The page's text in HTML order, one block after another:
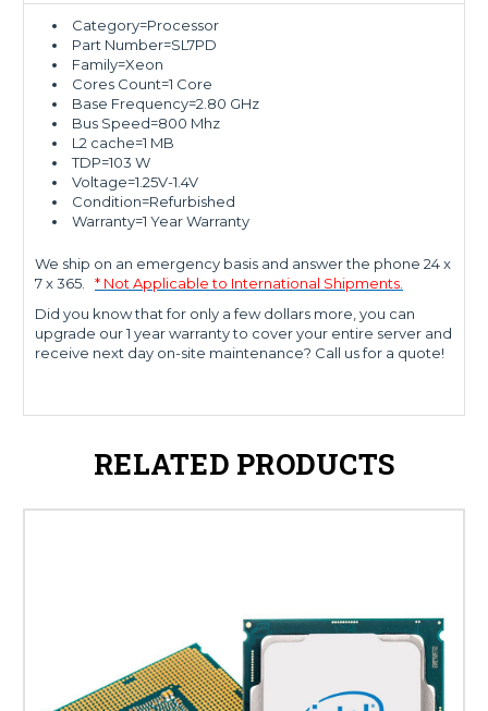
Category=Processor
Part Number=SL7PD
Family=Xeon
Cores Count=1 Core
Base Frequency=2.80 GHz
Bus Speed=800 Mhz
L2 cache=1 MB
TDP=103 W
Voltage=1.25V-1.4V
Condition=Refurbished
Warranty=1 Year Warranty
We ship on an emergency basis and answer the phone 24 x
7 x 365.
* Not Applicable to International Shipments.
Did you know that for only a few dollars more, you can
upgrade our 1 year warranty to cover your entire server and
receive next day on-site maintenance? Call us for a quote!
RELATED PRODUCTS